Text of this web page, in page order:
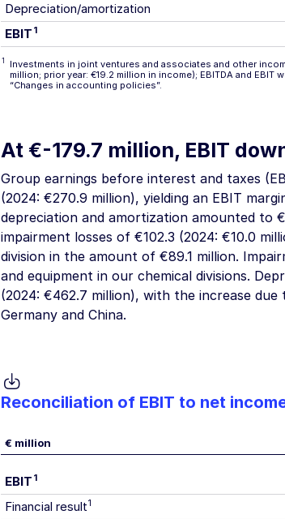
Depreciation/amortization
EBIT 1
1
Investments in joint ventures and associates and other
million; prior year: €19.2 million in income); EBITDA and
“Changes in accounting policies”.
At €-179.7 million, EBIT
Group earnings before interest and taxes
(2024: €270.9 million), yielding an EBIT
depreciation and amortization amounted to
impairment losses of €102.3 (2024: €10.0
division in the amount of €89.1 million.
and equipment in our chemical divisions.
(2024: €462.7 million), with the increase
Germany and China.
Reconciliation of EBIT to net
€ million
EBIT 1
Financial result1